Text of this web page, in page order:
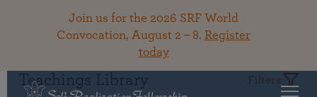
Join us for the 2026 SRF World
Convocation, August 2 – 8. Register
today
Teachings Library Filters